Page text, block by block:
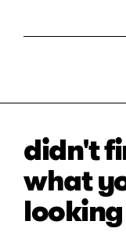
didn't
what